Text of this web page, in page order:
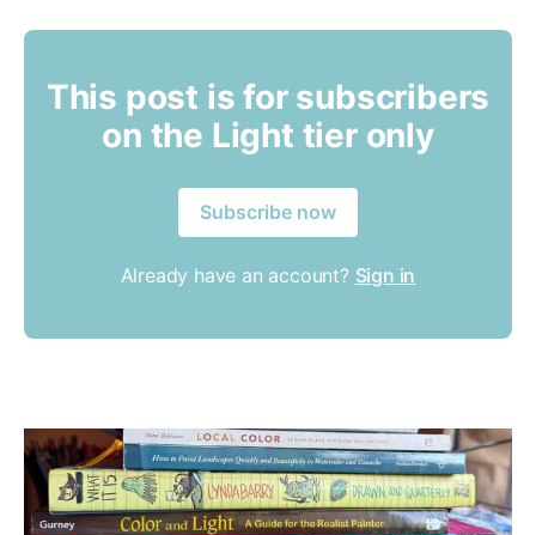
This post is for subscribers
on the Light tier only
Subscribe now
Already have an account? Sign in